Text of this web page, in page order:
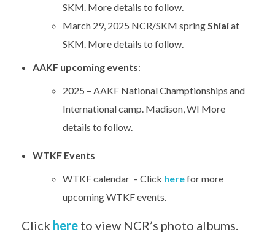
SKM. More details to follow.
March 29, 2025 NCR/SKM springShiaiat
SKM. More details to follow.
AAKF upcoming events:
2025 – AAKF National Champtionships and
International camp. Madison, WI More
details to follow.
WTKF Events
WTKF calendar – Click herefor more
upcoming WTKF events.
Click here to view NCR’s photo albums.